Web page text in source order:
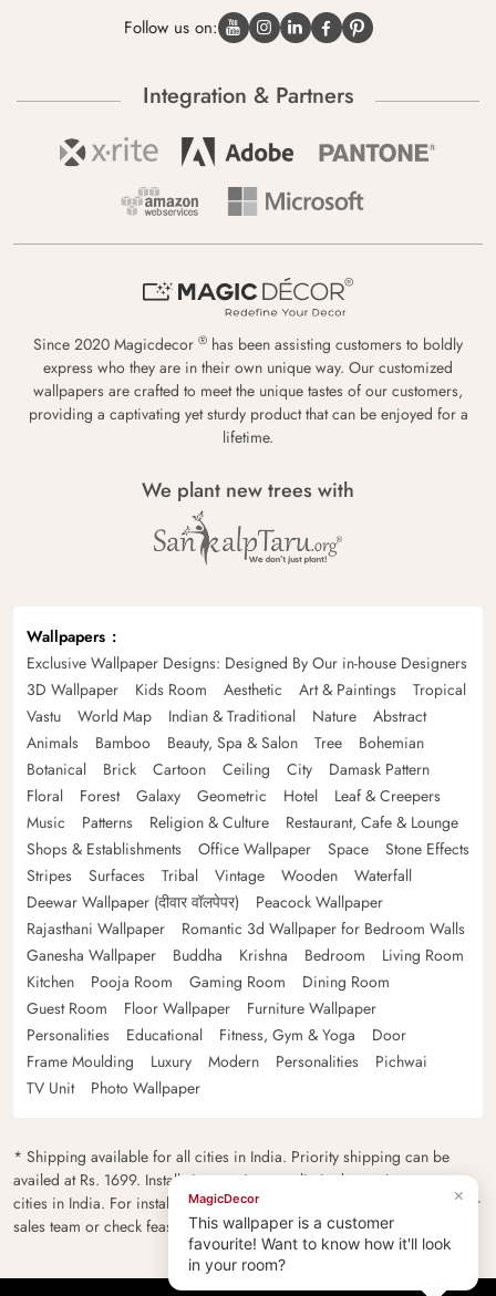
Follow us on:
Integration & Partners
Since 2020 Magicdecor ® has been assisting customers to boldly
express who they are in their own unique way. Our customized
wallpapers are crafted to meet the unique tastes of our customers,
providing a captivating yet sturdy product that can be enjoyed for a
lifetime.
We plant new trees with
Wallpapers
Exclusive Wallpaper Designs: Designed By Our in-house Designers
3D Wallpaper
Kids Room Aesthetic Art & Paintings
Tropical
Vastu
World Map Indian & Traditional Nature
Abstract
Animals
Bamboo Beauty, Spa & Salon Tree
Bohemian
Botanical
Brick Cartoon Ceiling City
Damask Pattern
Floral
Forest Galaxy Geometric Hotel
Leaf & Creepers
Music
Patterns Religion & Culture
Restaurant, Cafe & Lounge
Shops & Establishments
Office Wallpaper Space
Stone Effects
Stripes
Surfaces Tribal Vintage Wooden
Waterfall
Deewar Wallpaper (दीवार वॉलपेपर)
Peacock Wallpaper
Rajasthani Wallpaper
Romantic 3d Wallpaper for Bedroom Walls
Ganesha Wallpaper
Buddha Krishna Bedroom
Living Room
Kitchen
Pooja Room Gaming Room
Dining Room
Guest Room
Floor Wallpaper
Furniture Wallpaper
Personalities
Educational Fitness, Gym & Yoga
Door
Frame Moulding
Luxury Modern Personalities
Pichwai
TV Unit
Photo Wallpaper
* Shipping available for all cities in India. Priority shipping can be
availed at Rs. 1699. Installation services are limited to major metro
cities in India. For installation feasibility and charges please contact our
sales team or check feasibility on the checkout page.
×
MagicDecor
This wallpaper is a customer
favourite! Want to know how it'll look
in your room?